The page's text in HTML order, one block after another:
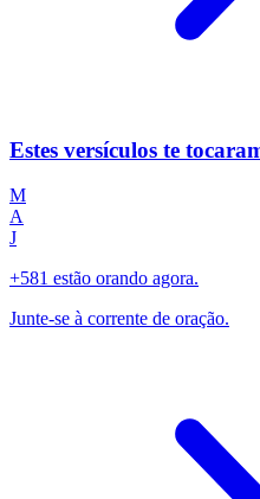
Estes versículos te
M
A
J
+581 estão orando agora.
Junte-se à corrente de oração.